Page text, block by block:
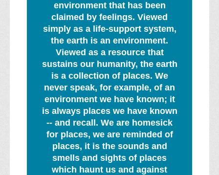
environment that has been
claimed by feelings. Viewed
simply as a life-support system,
the earth is an environment.
Viewed as a resource that
sustains our humanity, the earth
is a collection of places. We
never speak, for example, of an
environment we have known; it
is always places we have known
-- and recall. We are homesick
for places, we are reminded of
places, it is the sounds and
smells and sights of places
which haunt us and against